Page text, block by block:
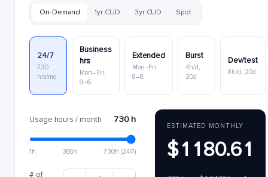
On-Demand 1yr CUD 3yr CUD Spot
24/7
730
hrs/mo
Business
hrs
Mon–Fri,
9–6
Extended
Mon–Fri,
8–8
Burst
4h/d,
20d
Dev/test
8h/d, 20d
Usage hours / month 730 h
1h 365h 730h (24/7)
# of
ESTIMATED MONTHLY
$1180.61